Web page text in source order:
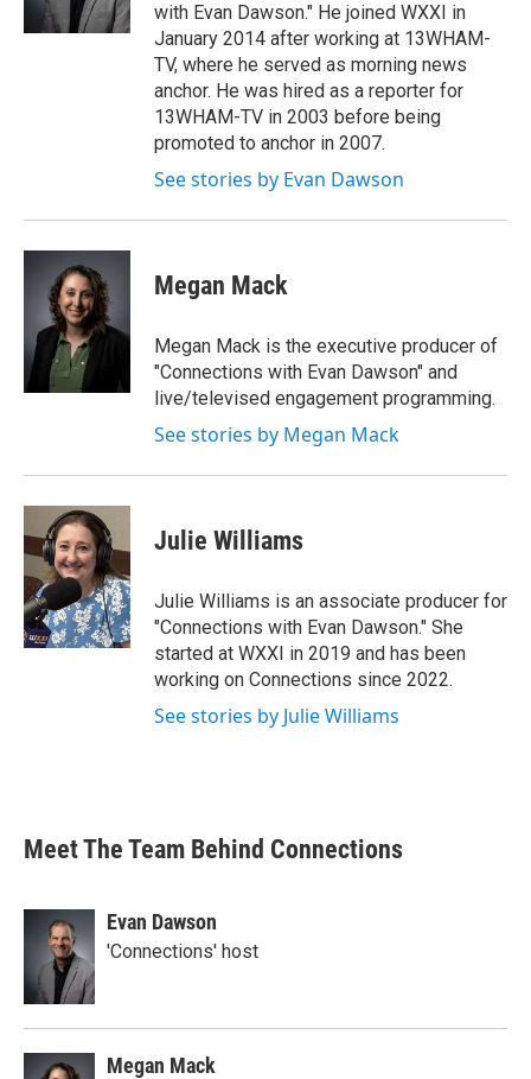
with Evan Dawson." He joined WXXI in
January 2014 after working at 13WHAM-
TV, where he served as morning news
anchor. He was hired as a reporter for
13WHAM-TV in 2003 before being
promoted to anchor in 2007.
See stories by Evan Dawson
Megan Mack
Megan Mack is the executive producer of
"Connections with Evan Dawson" and
live/televised engagement programming.
See stories by Megan Mack
Julie Williams
Julie Williams is an associate producer for
"Connections with Evan Dawson." She
started at WXXI in 2019 and has been
working on Connections since 2022.
See stories by Julie Williams
Meet The Team Behind Connections
Evan Dawson
'Connections' host
Megan Mack